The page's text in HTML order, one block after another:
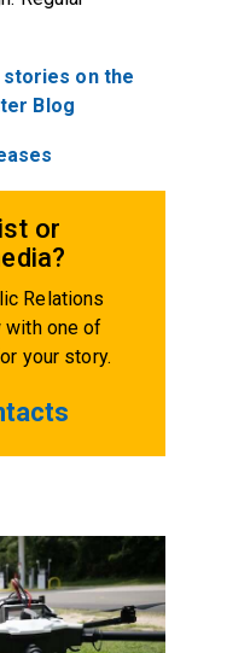
stories on the
Blog
or
Relations
with one of
your story.